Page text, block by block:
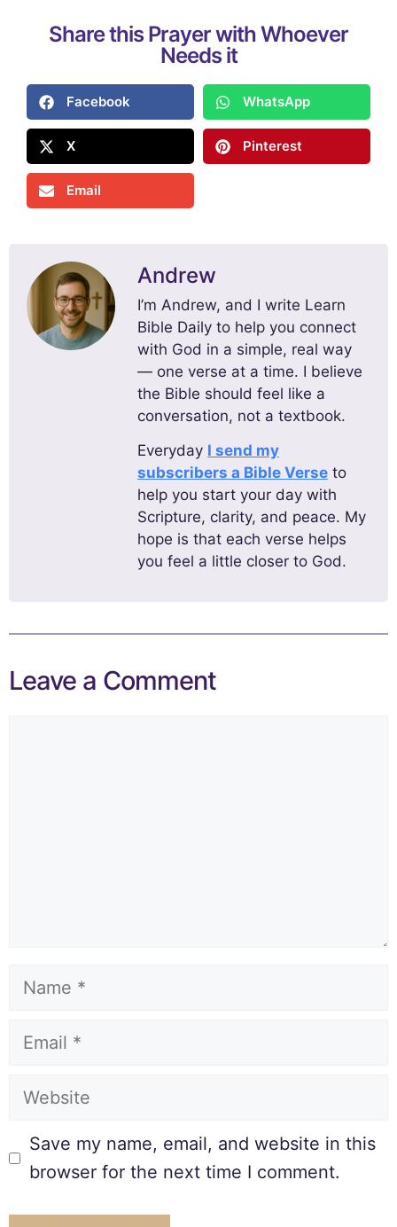
Share this Prayer with Whoever
Needs it
Facebook WhatsApp
X Pinterest
Email
Andrew
I’m Andrew, and I write Learn
Bible Daily to help you connect
with God in a simple, real way
— one verse at a time. I believe
the Bible should feel like a
conversation, not a textbook.
Everyday I send my
subscribers a Bible Verse to
help you start your day with
Scripture, clarity, and peace. My
hope is that each verse helps
you feel a little closer to God.
Leave a Comment
Save my name, email, and website in this
browser for the next time I comment.